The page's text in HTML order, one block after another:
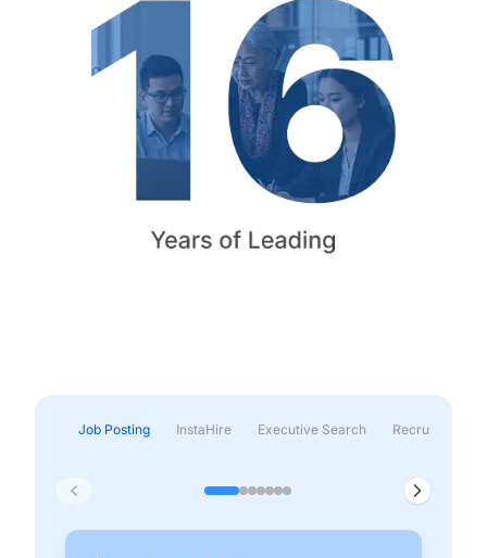
Job Posting InstaHire Executive Search Recruitment &